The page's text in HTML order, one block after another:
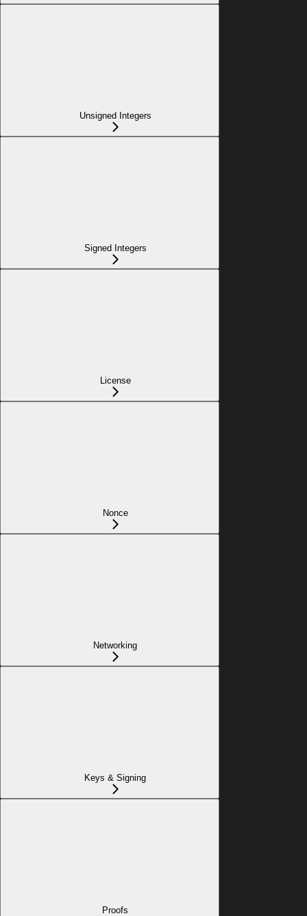
Unsigned Integers
Signed Integers
License
Nonce
Networking
Keys & Signing
Proofs